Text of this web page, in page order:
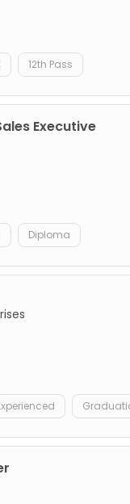
12th Pass
Executive
Diploma